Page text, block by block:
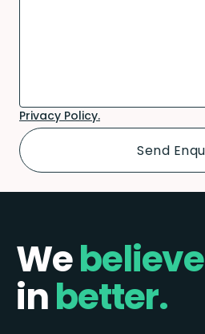
Privacy Policy.
Webelieve
inbetter.